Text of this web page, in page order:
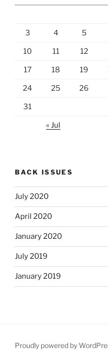
3 4 5
10 11 12
17 18 19
24 25 26
31
« Jul
BACK ISSUES
July 2020
April 2020
January 2020
July 2019
January 2019
Proudly powered by